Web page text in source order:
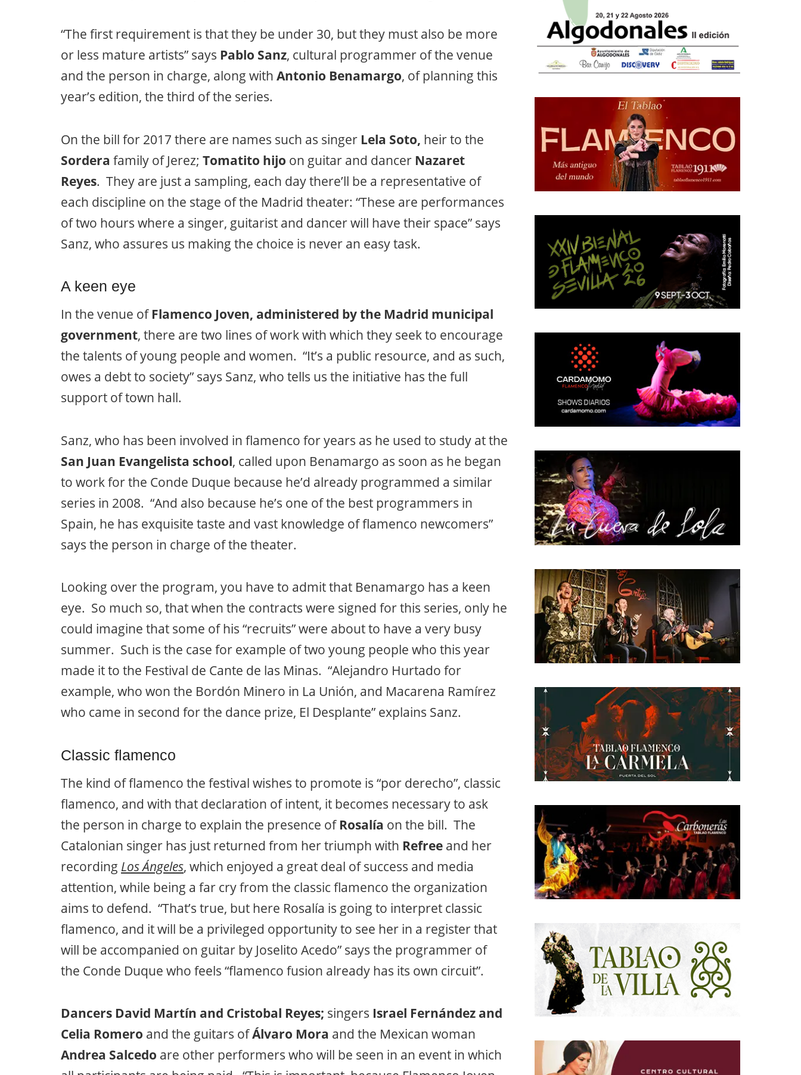
“The first requirement is that they be under 30, but they must also be more
or less mature artists” says Pablo Sanz, cultural programmer of the venue
and the person in charge, along with Antonio Benamargo, of planning this
year’s edition, the third of the series.
On the bill for 2017 there are names such as singer Lela Soto, heir to the
Sordera family of Jerez; Tomatito hijo on guitar and dancer Nazaret
Reyes. They are just a sampling, each day there’ll be a representative of
each discipline on the stage of the Madrid theater: “These are performances
of two hours where a singer, guitarist and dancer will have their space” says
Sanz, who assures us making the choice is never an easy task.
A keen eye
In the venue of Flamenco Joven, administered by the Madrid municipal
government, there are two lines of work with which they seek to encourage
the talents of young people and women. “It’s a public resource, and as such,
owes a debt to society” says Sanz, who tells us the initiative has the full
support of town hall.
Sanz, who has been involved in flamenco for years as he used to study at the
San Juan Evangelista school, called upon Benamargo as soon as he began
to work for the Conde Duque because he’d already programmed a similar
series in 2008. “And also because he’s one of the best programmers in
Spain, he has exquisite taste and vast knowledge of flamenco newcomers”
says the person in charge of the theater.
Looking over the program, you have to admit that Benamargo has a keen
eye. So much so, that when the contracts were signed for this series, only he
could imagine that some of his “recruits” were about to have a very busy
summer. Such is the case for example of two young people who this year
made it to the Festival de Cante de las Minas. “Alejandro Hurtado for
example, who won the Bordón Minero in La Unión, and Macarena Ramírez
who came in second for the dance prize, El Desplante” explains Sanz.
Classic flamenco
The kind of flamenco the festival wishes to promote is “por derecho”, classic
flamenco, and with that declaration of intent, it becomes necessary to ask
the person in charge to explain the presence of Rosalía on the bill. The
Catalonian singer has just returned from her triumph with Refree and her
recording Los Ángeles, which enjoyed a great deal of success and media
attention, while being a far cry from the classic flamenco the organization
aims to defend. “That’s true, but here Rosalía is going to interpret classic
flamenco, and it will be a privileged opportunity to see her in a register that
will be accompanied on guitar by Joselito Acedo” says the programmer of
the Conde Duque who feels “flamenco fusion already has its own circuit”.
Dancers David Martín and Cristobal Reyes; singers Israel Fernández and
Celia Romero and the guitars ofÁlvaro Mora and the Mexican woman
Andrea Salcedo are other performers who will be seen in an event in which